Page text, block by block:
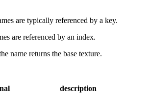
are typically referenced by a key.
are referenced by an index.
name returns the base texture.
description